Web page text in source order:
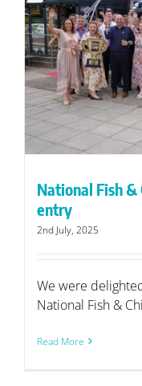
National Fish
entry
2nd July, 2025
We were
National Fish &
Read More